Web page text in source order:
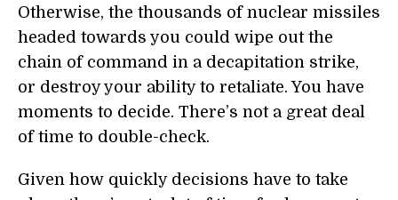
Otherwise, the thousands of nuclear missiles
headed towards you could wipe out the
chain of command in a decapitation strike,
or destroy your ability to retaliate. You have
moments to decide. There’s not a great deal
of time to double-check.
Given how quickly decisions have to take